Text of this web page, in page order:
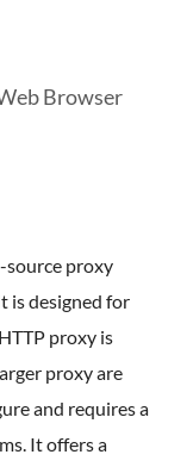
Browser
source proxy
is designed for
proxy is
proxy are
and requires a
It offers a